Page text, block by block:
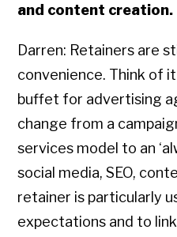
and content creation.
Darren: Retainers are
convenience. Think of it
buffet for advertising
change from a
services model to an
social media, SEO,
retainer is particularly
expectations and to